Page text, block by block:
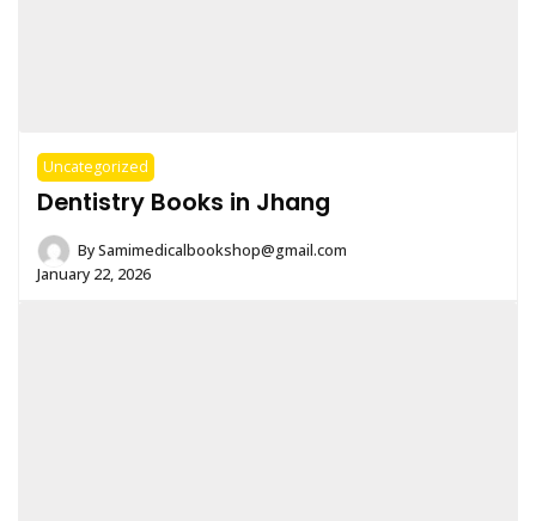
Uncategorized
Dentistry Books in Jhang
BySamimedicalbookshop@gmail.com
January 22, 2026